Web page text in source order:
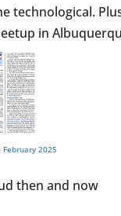
technological.
in
February 2025
then and now